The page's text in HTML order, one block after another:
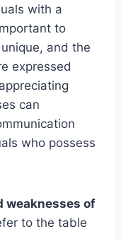
with a
to
and the
expressed
can
who possess
weaknesses of
to the table